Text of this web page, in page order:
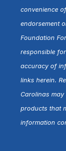
convenience
endorsement
Foundation
responsible
accuracy of
links herein.
Carolinas
products that
information